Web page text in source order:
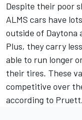
Despite their poor
ALMS cars have
outside of Daytona
Plus, they carry
able to run longer
their tires. These
competitive over
according to Pruett.